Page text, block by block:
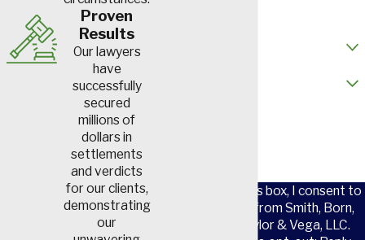
By checking this box, I consent to
receive SMS from Smith, Born,
Leventis, Taylor & Vega, LLC.
Proven
Results
Our lawyers
have
successfully
secured
millions of
dollars in
settlements
and verdicts
for our clients,
demonstrating
our